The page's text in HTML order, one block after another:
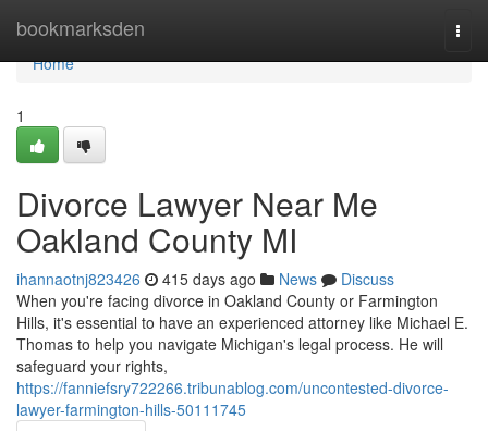
bookmarksden
Home
Home
1
Divorce Lawyer Near Me
Oakland County MI
ihannaotnj823426 415 days ago News
Discuss
When you're facing divorce in Oakland County or Farmington
Hills, it's essential to have an experienced attorney like Michael E.
Thomas to help you navigate Michigan's legal process. He will
safeguard your rights,
https://fanniefsry722266.tribunablog.com/uncontested-divorce-
lawyer-farmington-hills-50111745